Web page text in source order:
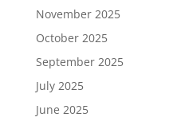
November 2025
October 2025
September 2025
July 2025
June 2025